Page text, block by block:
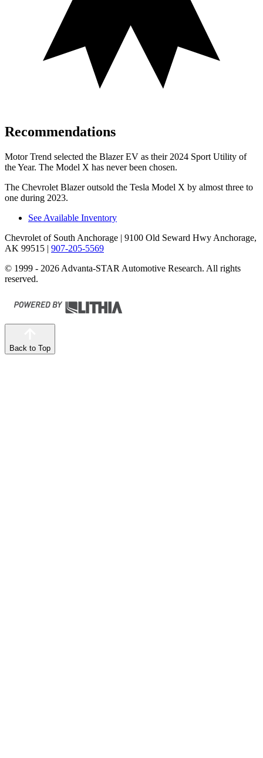
Recommendations
Motor Trend selected the Blazer EV as their 2024 Sport Utility of
the Year. The Model X has never been chosen.
The Chevrolet Blazer outsold the Tesla Model X by almost three to
one during 2023.
See Available Inventory
Chevrolet of South Anchorage | 9100 Old Seward Hwy Anchorage,
AK 99515 | 907-205-5569
© 1999 - 2026 Advanta-STAR Automotive Research. All rights
reserved.
Back to Top